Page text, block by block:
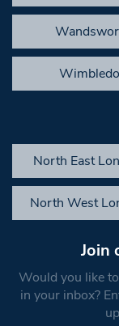
North East
North West
Join
Would you like
in your inbox?